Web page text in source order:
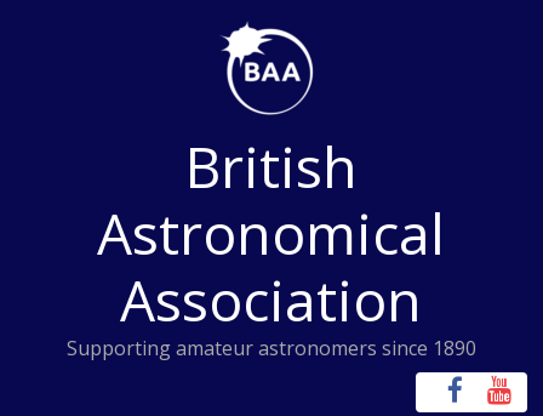
British
Astronomical
Association
Supporting amateur astronomers since 1890